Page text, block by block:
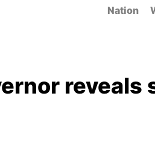
Nation
reveals